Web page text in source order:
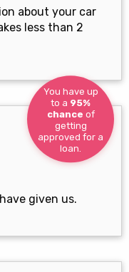
about your car
less than 2
You have up
to a 95%
chance of
getting
approved for a
loan.
given us.